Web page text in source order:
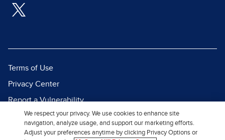
Terms of Use
Privacy Center
Report a Vulnerability
Report Piracy
Site Map
We respect your privacy. We use cookies to enhance site
navigation, analyze usage, and support our marketing efforts.
Adjust your preferences anytime by clicking Privacy Options or